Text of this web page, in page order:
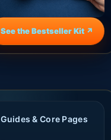
See the Bestseller Kit ↗
Guides & Core Pages